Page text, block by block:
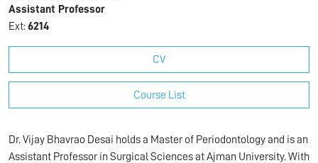
Assistant Professor
Ext:6214
CV
Course List
Dr. Vijay Bhavrao Desai holds a Master of Periodontology and is an
Assistant Professor in Surgical Sciences at Ajman University. With